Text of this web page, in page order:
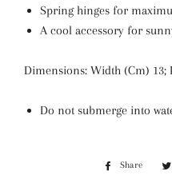
Spring hinges for
A cool accessory for
Dimensions: Width (Cm) 13;
Do not submerge into
Share
Share